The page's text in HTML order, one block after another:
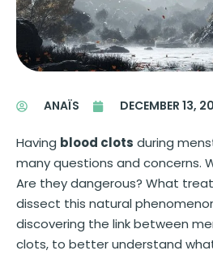
ANAÏS DECEMBER 13,
Having blood clots during
many questions and concerns.
Are they dangerous? What
dissect this natural
discovering the link between
clots, to better understand